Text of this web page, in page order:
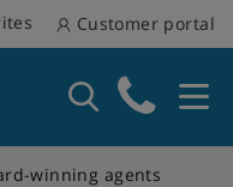
Customer portal
winning agents